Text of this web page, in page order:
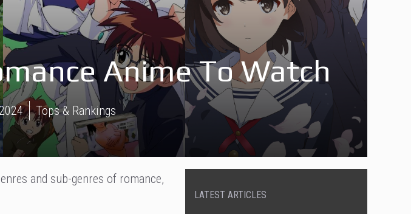
Anime To Watch
Tops & Rankings
and sub-genres of romance,
LATEST ARTICLES